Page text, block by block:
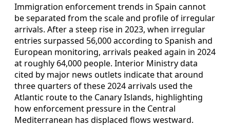
Immigration enforcement trends in Spain cannot
be separated from the scale and profile of irregular
arrivals. After a steep rise in 2023, when irregular
entries surpassed 56,000 according to Spanish and
European monitoring, arrivals peaked again in 2024
at roughly 64,000 people. Interior Ministry data
cited by major news outlets indicate that around
three quarters of these 2024 arrivals used the
Atlantic route to the Canary Islands, highlighting
how enforcement pressure in the Central
Mediterranean has displaced flows westward.